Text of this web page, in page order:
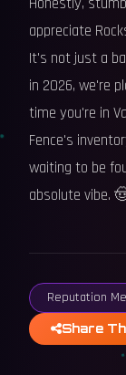
appreciate
It's not just a
in 2026, we're
time you're in
Fence's
waiting to be
absolute vibe.
Reputation
Share